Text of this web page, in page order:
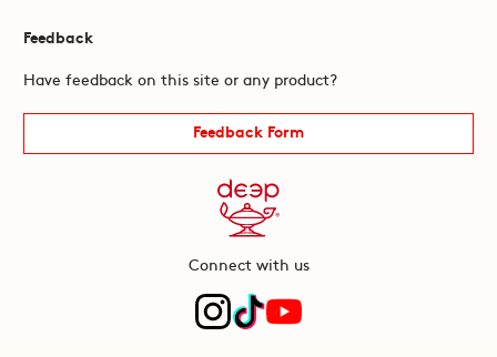
Feedback
Have feedback on this site or any product?
Feedback Form
Connect with us